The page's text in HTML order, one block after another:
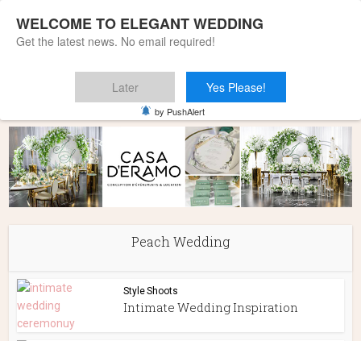
Peach Wedding
Style Shoots
Intimate Wedding Inspiration
WELCOME TO ELEGANT WEDDING
Get the latest news. No email required!
Later Yes Please!
by PushAlert